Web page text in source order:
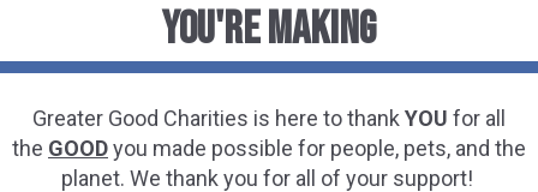
you're making
Greater Good Charities is here to thank YOU for all
the GOODyou made possible for people, pets, and the
planet. We thank you for all of your support!